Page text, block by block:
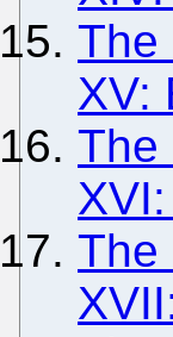
The
XV:
The
The